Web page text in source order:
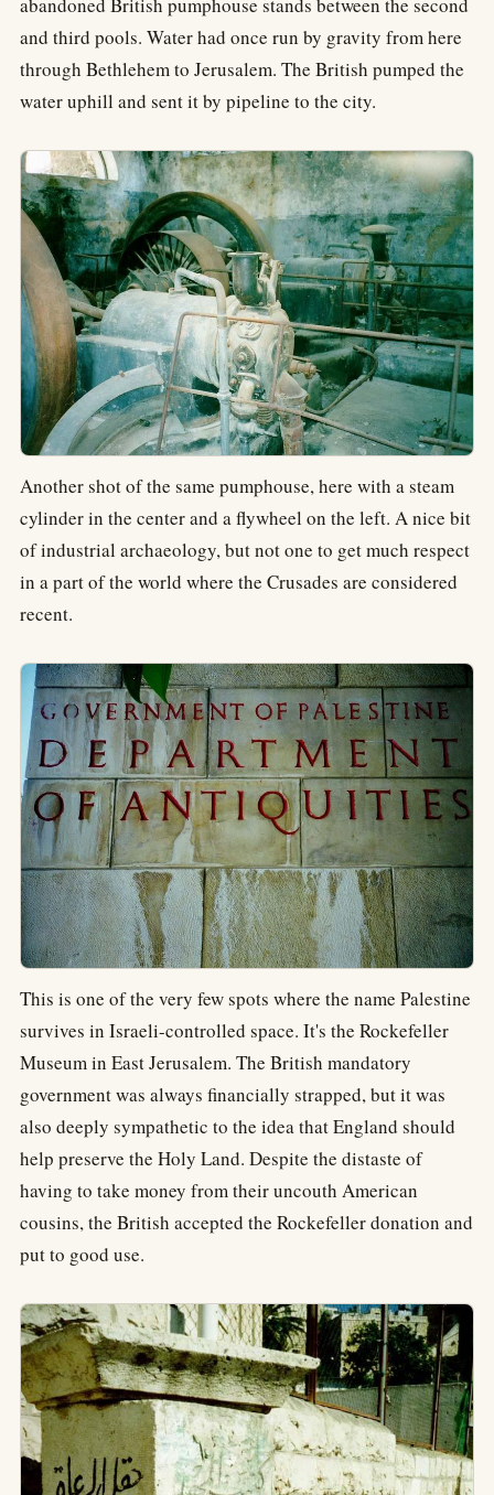
and third pools. Water had once run by gravity from here
through Bethlehem to Jerusalem. The British pumped the
water uphill and sent it by pipeline to the city.
Another shot of the same pumphouse, here with a steam
cylinder in the center and a flywheel on the left. A nice bit
of industrial archaeology, but not one to get much respect
in a part of the world where the Crusades are considered
recent.
This is one of the very few spots where the name Palestine
survives in Israeli-controlled space. It's the Rockefeller
Museum in East Jerusalem. The British mandatory
government was always financially strapped, but it was
also deeply sympathetic to the idea that England should
help preserve the Holy Land. Despite the distaste of
having to take money from their uncouth American
cousins, the British accepted the Rockefeller donation and
put to good use.